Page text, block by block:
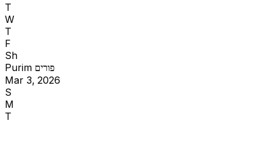
T
W
T
F
Sh
Purim פורים
Mar 3, 2026
S
M
T